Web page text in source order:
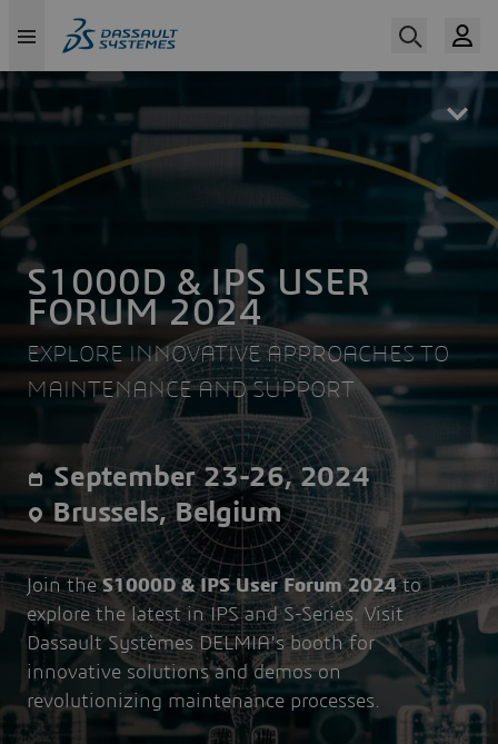
content
S1000D & IPS USER
FORUM 2024
EXPLORE INNOVATIVE APPROACHES TO
MAINTENANCE AND SUPPORT
September 23-26, 2024
Brussels, Belgium
Join theS1000D & IPS User Forum 2024to
explore the latest in IPS and S-Series. Visit
Dassault Systèmes DELMIA's booth for
innovative solutions and demos on
revolutionizing maintenance processes.